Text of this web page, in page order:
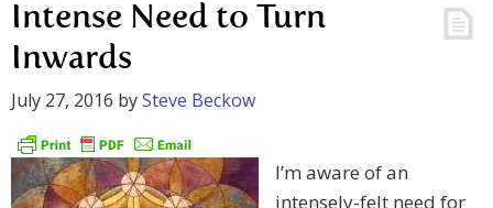
Intense Need to Turn
Inwards
July 27, 2016 bySteve Beckow
I’m aware of an
intensely-felt need for